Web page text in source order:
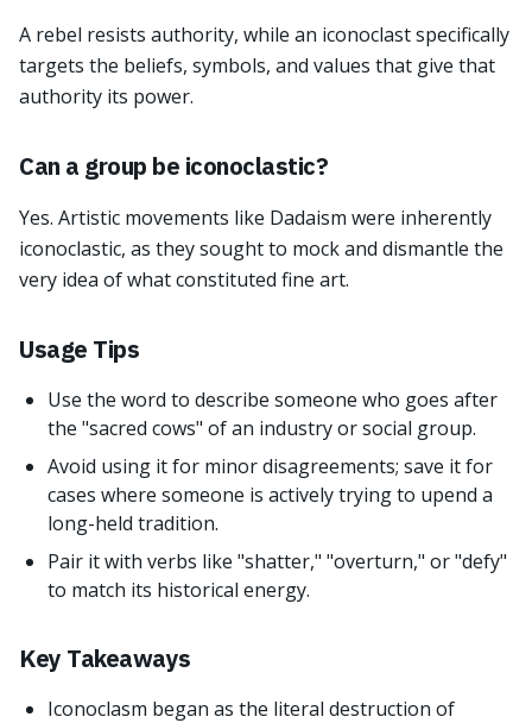
A rebel resists authority, while an iconoclast specifically
targets the beliefs, symbols, and values that give that
authority its power.
Can a group be iconoclastic?
Yes. Artistic movements like Dadaism were inherently
iconoclastic, as they sought to mock and dismantle the
very idea of what constituted fine art.
Usage Tips
Use the word to describe someone who goes after
the "sacred cows" of an industry or social group.
Avoid using it for minor disagreements; save it for
cases where someone is actively trying to upend a
long-held tradition.
Pair it with verbs like "shatter," "overturn," or "defy"
to match its historical energy.
Key Takeaways
Iconoclasm began as the literal destruction of